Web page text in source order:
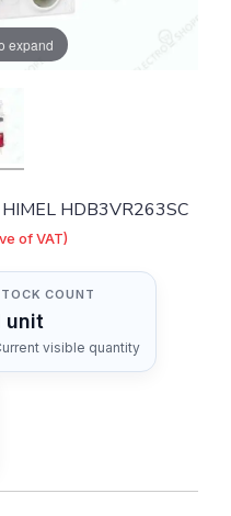
expand
HDB3VR263SC
of VAT)
COUNT
unit
visible quantity